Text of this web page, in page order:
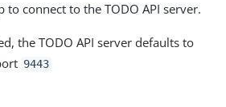
to connect to the TODO API server.
the TODO API server defaults to
9443